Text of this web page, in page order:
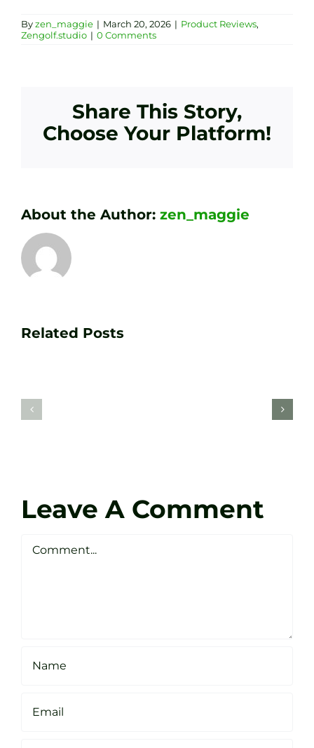
Byzen_maggie | March 20, 2026 | Product Reviews,
Zengolf.studio | 0 Comments
Share This Story,
Choose Your Platform!
About the Author: zen_maggie
Related Posts
Your
Golf
Studio
Sheffield
Leave A Comment